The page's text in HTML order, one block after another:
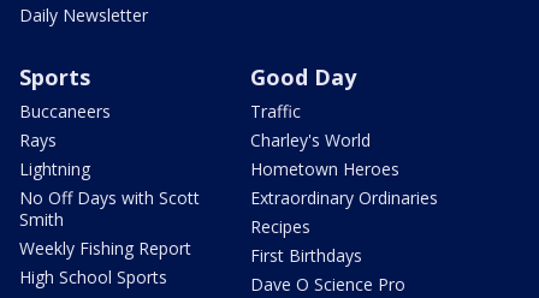
Daily Newsletter
Sports
Buccaneers
Rays
Lightning
No Off Days with Scott
Smith
Weekly Fishing Report
High School Sports
Good Day
Traffic
Charley's World
Hometown Heroes
Extraordinary Ordinaries
Recipes
First Birthdays
Dave O Science Pro